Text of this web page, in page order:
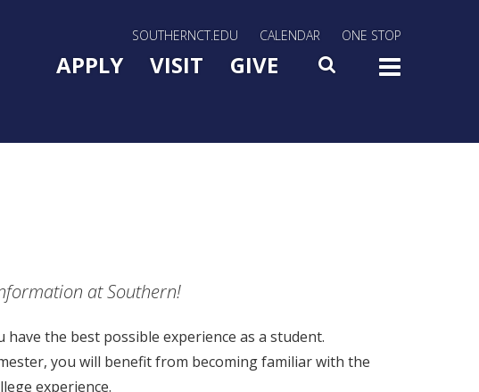
SOUTHERNCT.EDU CALENDAR ONE STOP
Main Menu Slide Toggle
APPLY VISIT GIVE SEARCH
at Southern!
the best possible experience as a student.
you will benefit from becoming familiar with the
experience.